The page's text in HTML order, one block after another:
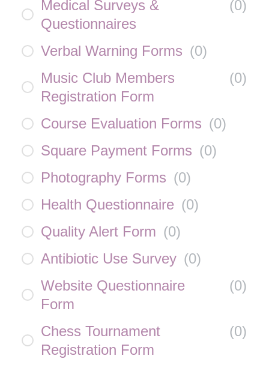
Medical Surveys &
Questionnaires
(0)
Verbal Warning Forms (0)
Music Club Members
Registration Form
(0)
Course Evaluation Forms (0)
Square Payment Forms (0)
Photography Forms (0)
Health Questionnaire (0)
Quality Alert Form (0)
Antibiotic Use Survey (0)
Website Questionnaire
Form
(0)
Chess Tournament
Registration Form
(0)